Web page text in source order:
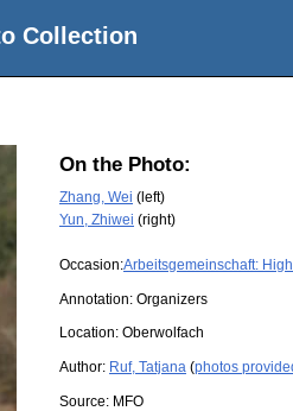
Collection
On the Photo:
Zhang, Wei (left)
Yun, Zhiwei (right)
Occasion:Arbeitsgemeinschaft:
Annotation: Organizers
Location: Oberwolfach
Author: Ruf, Tatjana (photos
Source: MFO